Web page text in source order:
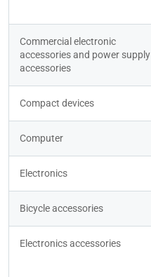
Commercial electronic
accessories and power supply
accessories
Compact devices
Computer
Electronics
Bicycle accessories
Electronics accessories